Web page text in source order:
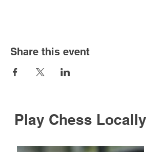
Share this event
Play Chess Locally